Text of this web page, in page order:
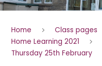
Home Class pages
Home Learning 2021
Thursday 25th February